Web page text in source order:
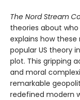
The Nord Stream
theories about who
explains how
popular US theory
plot. This gripping
and moral
remarkable
redefined modern